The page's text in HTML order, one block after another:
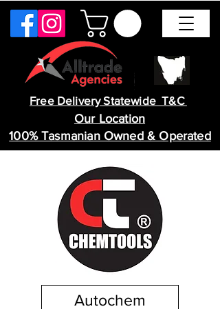
Free Delivery Statewide T&C
Our Location
100% Tasmanian Owned & Operated
Autochem